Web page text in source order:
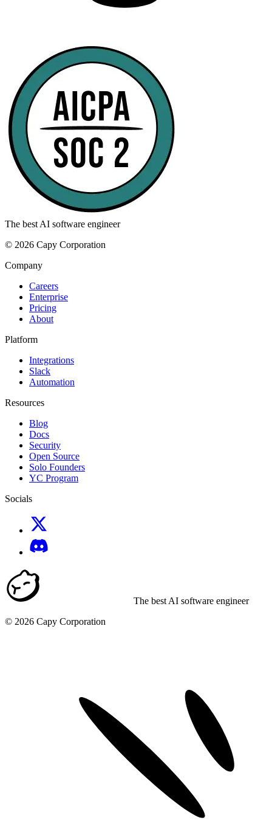
The best AI software engineer
© 2026 Capy Corporation
Company
Careers
Enterprise
Pricing
About
Platform
Integrations
Slack
Automation
Resources
Blog
Docs
Security
Open Source
Solo Founders
YC Program
Socials
The best AI software engineer
© 2026 Capy Corporation